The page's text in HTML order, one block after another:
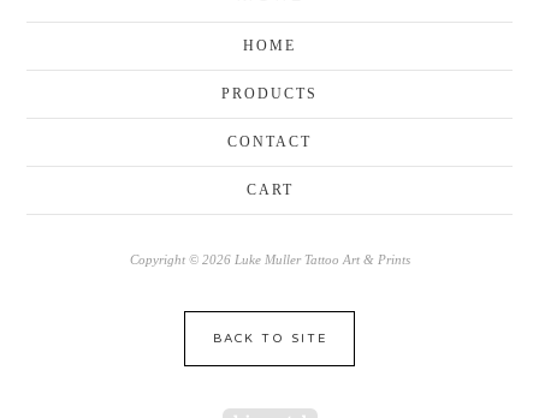
HOME
PRODUCTS
CONTACT
CART
Copyright © 2026 Luke Muller Tattoo Art & Prints
BACK TO SITE